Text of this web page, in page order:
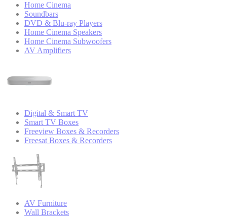
Home Cinema
Soundbars
DVD & Blu-ray Players
Home Cinema Speakers
Home Cinema Subwoofers
AV Amplifiers
Digital & Smart TV
Smart TV Boxes
Freeview Boxes & Recorders
Freesat Boxes & Recorders
AV Furniture
Wall Brackets